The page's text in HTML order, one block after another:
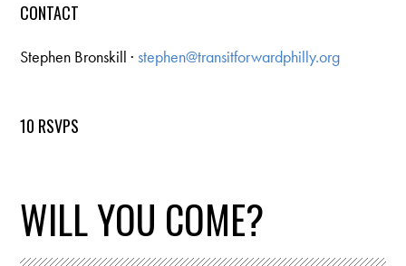
CONTACT
Stephen Bronskill ·stephen@transitforwardphilly.org
10 RSVPS
WILL YOU COME?